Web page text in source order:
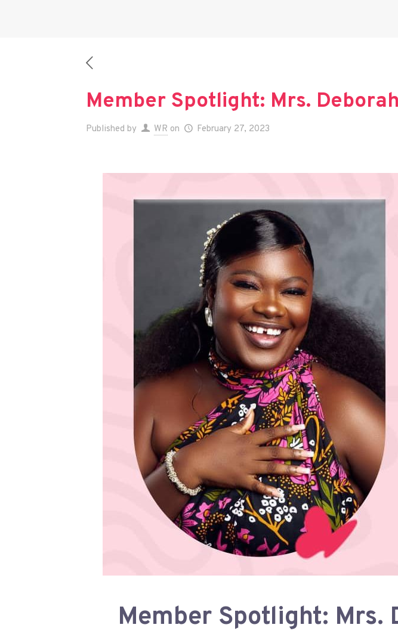
Member Spotlight: Mrs.
Published by WR on February 27, 2023
Member Spotlight: Mrs.